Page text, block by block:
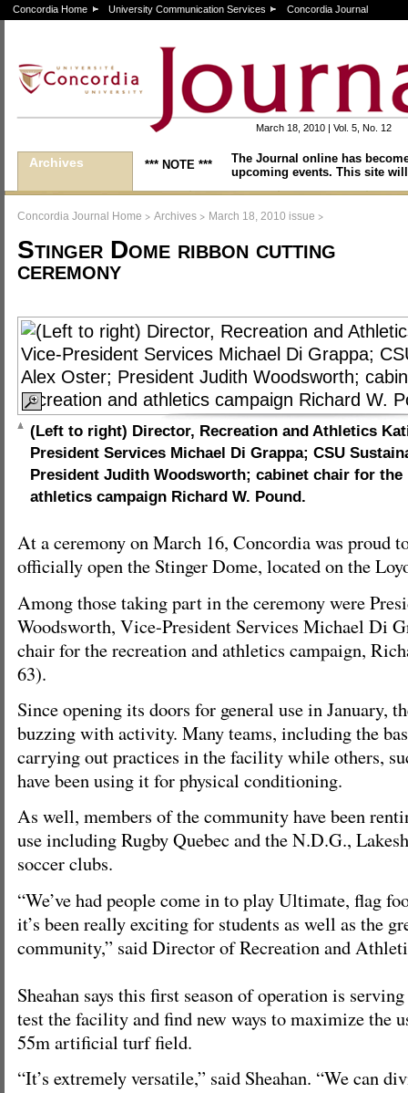
Concordia Home University Communication Services Concordia Journal
March 18, 2010 | Vol. 5, No. 12
Archives *** NOTE ***
The Journal online has
upcoming events. This site
Concordia Journal Home > Archives > March 18, 2010 issue >
Stinger Dome ribbon cutting
ceremony
(Left to right) Director, Recreation and Athletics
President Services Michael Di Grappa; CSU
President Judith Woodsworth; cabinet chair for the
athletics campaign Richard W. Pound.
At a ceremony on March 16, Concordia was proud
officially open the Stinger Dome, located on the
Among those taking part in the ceremony were
Woodsworth, Vice-President Services Michael Di
chair for the recreation and athletics campaign,
63).
Since opening its doors for general use in January,
buzzing with activity. Many teams, including the
carrying out practices in the facility while others,
have been using it for physical conditioning.
As well, members of the community have been
use including Rugby Quebec and the N.D.G.,
soccer clubs.
“We’ve had people come in to play Ultimate, flag
it’s been really exciting for students as well as the
community,” said Director of Recreation and
Sheahan says this first season of operation is
test the facility and find new ways to maximize the
55m artificial turf field.
“It’s extremely versatile,” said Sheahan. “We can